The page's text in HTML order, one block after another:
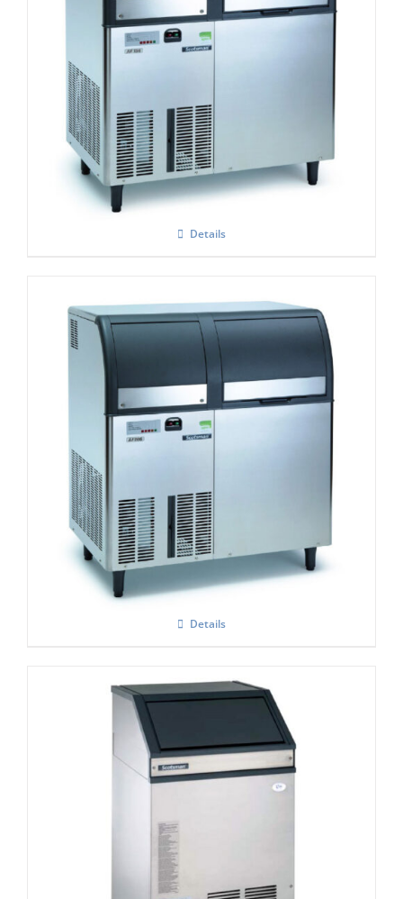
Scotsman AF 156 Self Contained Flake Ice
Maker C/W XSAFE
4,250.00
Details
Scotsman AF 207- Self Contained Flake Ice
Maker C/W XSAFE
Details
Scotsman EF107 Easy -Self Contained Ice